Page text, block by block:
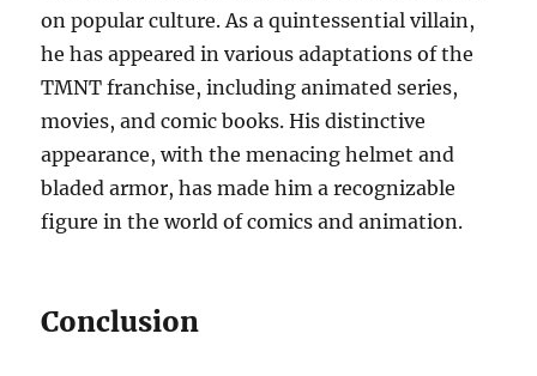
on popular culture. As a quintessential villain,
he has appeared in various adaptations of the
TMNT franchise, including animated series,
movies, and comic books. His distinctive
appearance, with the menacing helmet and
bladed armor, has made him a recognizable
figure in the world of comics and animation.
Conclusion